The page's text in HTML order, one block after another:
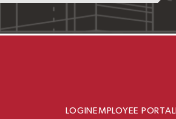
LOGIN EMPLOYEE PORTAL